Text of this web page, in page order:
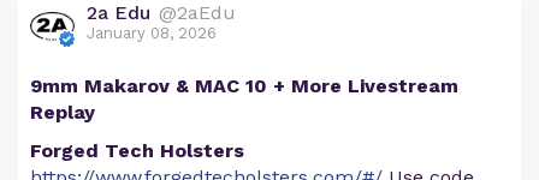
2a Edu @2aEdu
January 08, 2026
9mm Makarov & MAC 10 + More Livestream
Replay
Forged Tech Holsters